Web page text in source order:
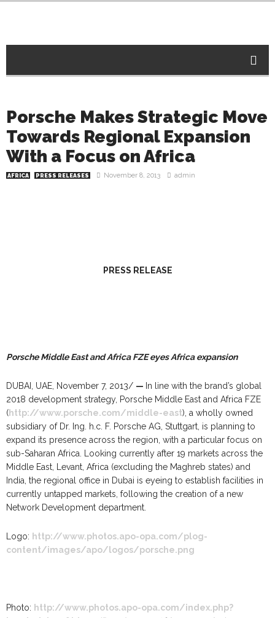
Porsche Makes Strategic Move
Towards Regional Expansion
With a Focus on Africa
AFRICA PRESS RELEASES November 8, 2013 admin
PRESS RELEASE
Porsche Middle East and Africa FZE eyes Africa expansion
DUBAI, UAE, November 7, 2013/ — In line with the brand’s global
2018 development strategy, Porsche Middle East and Africa FZE
(http://www.porsche.com/middle-east), a wholly owned
subsidiary of Dr. Ing. h.c. F. Porsche AG, Stuttgart, is planning to
expand its presence across the region, with a particular focus on
sub-Saharan Africa. Looking currently after 19 markets across the
Middle East, Levant, Africa (excluding the Maghreb states) and
India, the regional office in Dubai is eyeing to establish facilities in
currently untapped markets, following the creation of a new
Network Development department.
Logo: http://www.photos.apo-opa.com/plog-
content/images/apo/logos/porsche.png
Photo: http://www.photos.apo-opa.com/index.php?